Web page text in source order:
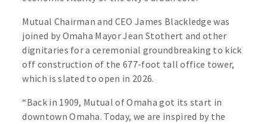
Mutual Chairman and CEO James Blackledge was
joined by Omaha Mayor Jean Stothert and other
dignitaries for a ceremonial groundbreaking to kick
off construction of the 677-foot tall office tower,
which is slated to open in 2026.
“Back in 1909, Mutual of Omaha got its start in
downtown Omaha. Today, we are inspired by the